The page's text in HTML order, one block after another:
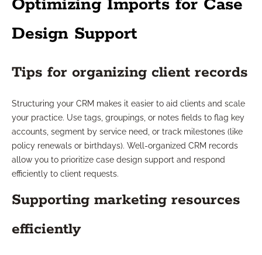
Optimizing Imports for Case
Design Support
Tips for organizing client records
Structuring your CRM makes it easier to aid clients and scale
your practice. Use tags, groupings, or notes fields to flag key
accounts, segment by service need, or track milestones (like
policy renewals or birthdays). Well-organized CRM records
allow you to prioritize case design support and respond
efficiently to client requests.
Supporting marketing resources
efficiently